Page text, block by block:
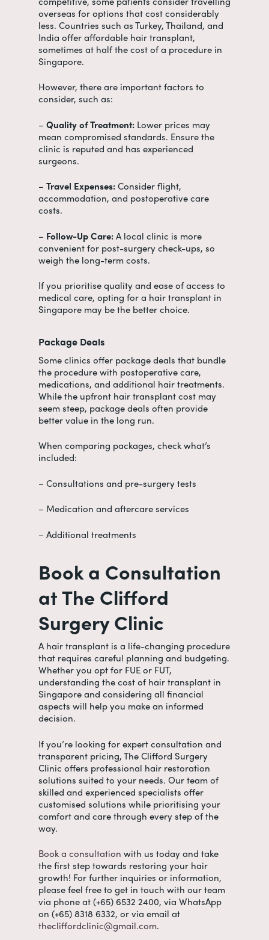
overseas for options that cost considerably
less. Countries such as Turkey, Thailand, and
India offer affordable hair transplant,
sometimes at half the cost of a procedure in
Singapore.
However, there are important factors to
consider, such as:
– Quality of Treatment: Lower prices may
mean compromised standards. Ensure the
clinic is reputed and has experienced
surgeons.
– Travel Expenses:Consider flight,
accommodation, and postoperative care
costs.
– Follow-Up Care:A local clinic is more
convenient for post-surgery check-ups, so
weigh the long-term costs.
If you prioritise quality and ease of access to
medical care, opting for a hair transplant in
Singapore may be the better choice.
Package Deals
Some clinics offer package deals that bundle
the procedure with postoperative care,
medications, and additional hair treatments.
While the upfront hair transplant cost may
seem steep, package deals often provide
better value in the long run.
When comparing packages, check what’s
included:
– Consultations and pre-surgery tests
– Medication and aftercare services
– Additional treatments
Book a Consultation
at The Clifford
Surgery Clinic
A hair transplant is a life-changing procedure
that requires careful planning and budgeting.
Whether you opt for FUE or FUT,
understanding thecost of hair transplant in
Singaporeand considering all financial
aspects will help you make an informed
decision.
If you’re looking for expert consultation and
transparent pricing, The Clifford Surgery
Clinic offers professional hair restoration
solutions suited to your needs. Our team of
skilled and experienced specialists offer
customised solutions while prioritising your
comfort and care through every step of the
way.
Book a consultation with us today and take
the first step towards restoring your hair
growth! For further inquiries or information,
please feel free to get in touch with our team
via phone at (+65) 6532 2400, via WhatsApp
on (+65) 8318 6332, or via email at
thecliffordclinic@gmail.com.